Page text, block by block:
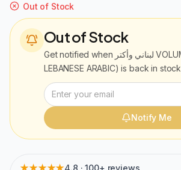
Out of Stock
Out of Stock
Get notified when لبناني وأكتر VOLUME 1 (LEARNING
LEBANESE ARABIC) is back in stock
Notify Me
★★★★★4.8 · 100+ reviews